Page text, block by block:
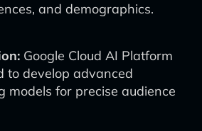
and demographics.
Google Cloud AI Platform
to develop advanced
models for precise audience